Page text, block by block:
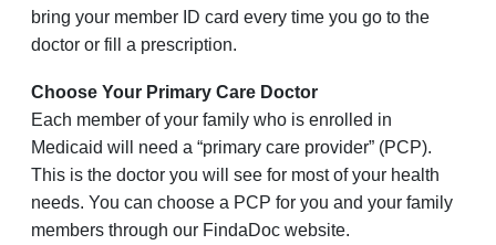
bring your member ID card every time you go to the
doctor or fill a prescription.
Choose Your Primary Care Doctor
Each member of your family who is enrolled in
Medicaid will need a “primary care provider” (PCP).
This is the doctor you will see for most of your health
needs. You can choose a PCP for you and your family
members through our FindaDoc website.